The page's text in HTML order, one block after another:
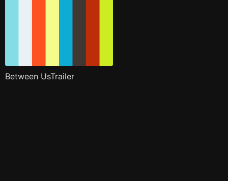
Between UsTrailer